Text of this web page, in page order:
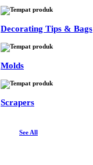
Decorating Tips & Bags
Molds
Scrapers
See All